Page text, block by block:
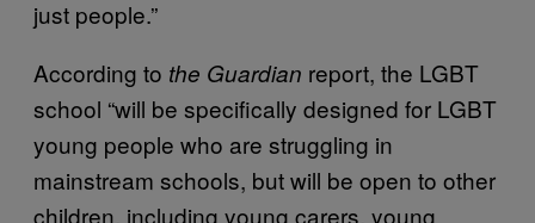
just people.”
According to the Guardian report, the LGBT
school “will be specifically designed for LGBT
young people who are struggling in
mainstream schools, but will be open to other
children, including young carers, young